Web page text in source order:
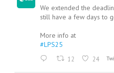
We extended the
still have a few days to
More info at
#LPS25
12 24